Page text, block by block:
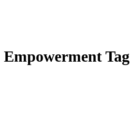
Empowerment Tag